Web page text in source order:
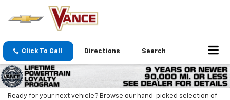
Click To Call Directions Search
Ready for your next vehicle? Browse our hand-picked selection of